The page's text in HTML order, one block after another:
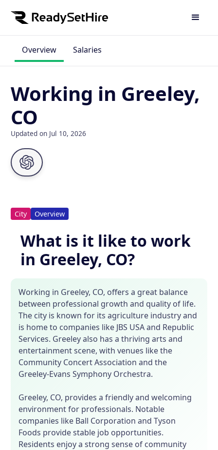
Overview Salaries
Working in Greeley,
CO
Updated on Jul 10, 2026
City Overview
What is it like to work
in Greeley, CO?
Working in Greeley, CO, offers a great balance
between professional growth and quality of life.
The city is known for its agriculture industry and
is home to companies like JBS USA and Republic
Services. Greeley also has a thriving arts and
entertainment scene, with venues like the
Community Concert Association and the
Greeley-Evans Symphony Orchestra.
Greeley, CO, provides a friendly and welcoming
environment for professionals. Notable
companies like Ball Corporation and Tyson
Foods provide stable job opportunities.
Residents enjoy a strong sense of community